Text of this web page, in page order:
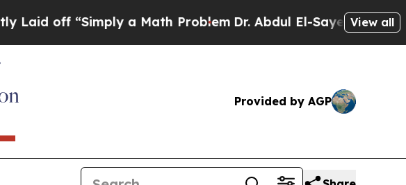
off “Simply a Math ProblemDr. Abdul El-Sayed on Historic
View all
Provided by AGP